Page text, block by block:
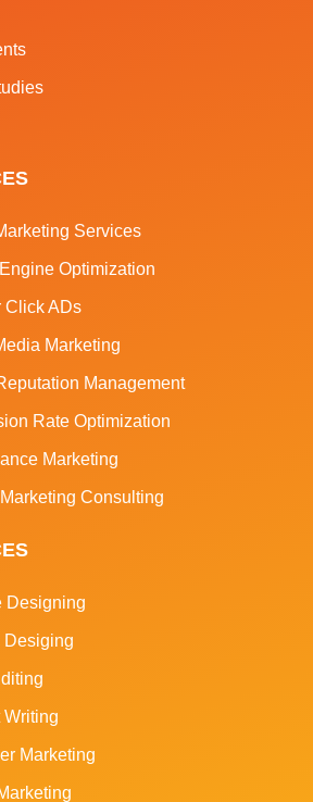
Services
Optimization
Click ADs
Marketing
Management
Rate Optimization
Marketing
Consulting
Designing
Desiging
Writing
Marketing